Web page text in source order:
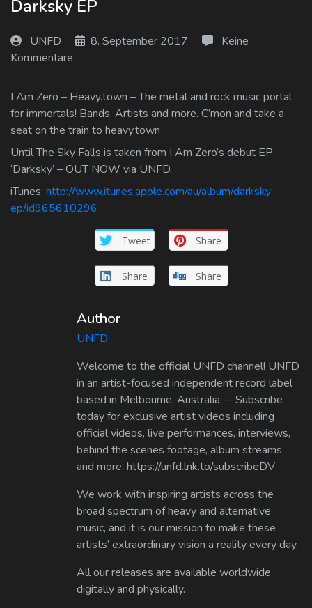
Log In
Log Out
Darksky EP
UNFD 8. September 2017
Keine
Kommentare
I Am Zero – Heavy.town – The metal and rock music portal
for immortals! Bands, Artists and more. C’mon and take a
seat on the train to heavy.town
Until The Sky Falls is taken from I Am Zero’s debut EP
‘Darksky’ – OUT NOW via UNFD.
iTunes: http://www.itunes.apple.com/au/album/darksky-
ep/id965610296
Tweet Share
Share Share
Author
UNFD
Welcome to the official UNFD channel! UNFD
in an artist-focused independent record label
based in Melbourne, Australia -- Subscribe
today for exclusive artist videos including
official videos, live performances, interviews,
behind the scenes footage, album streams
and more: https://unfd.lnk.to/subscribeDV
We work with inspiring artists across the
broad spectrum of heavy and alternative
music, and it is our mission to make these
artists’ extraordinary vision a reality every day.
All our releases are available worldwide
digitally and physically.